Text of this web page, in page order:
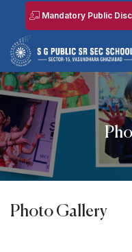
Mandatory Public
Photo Gallery